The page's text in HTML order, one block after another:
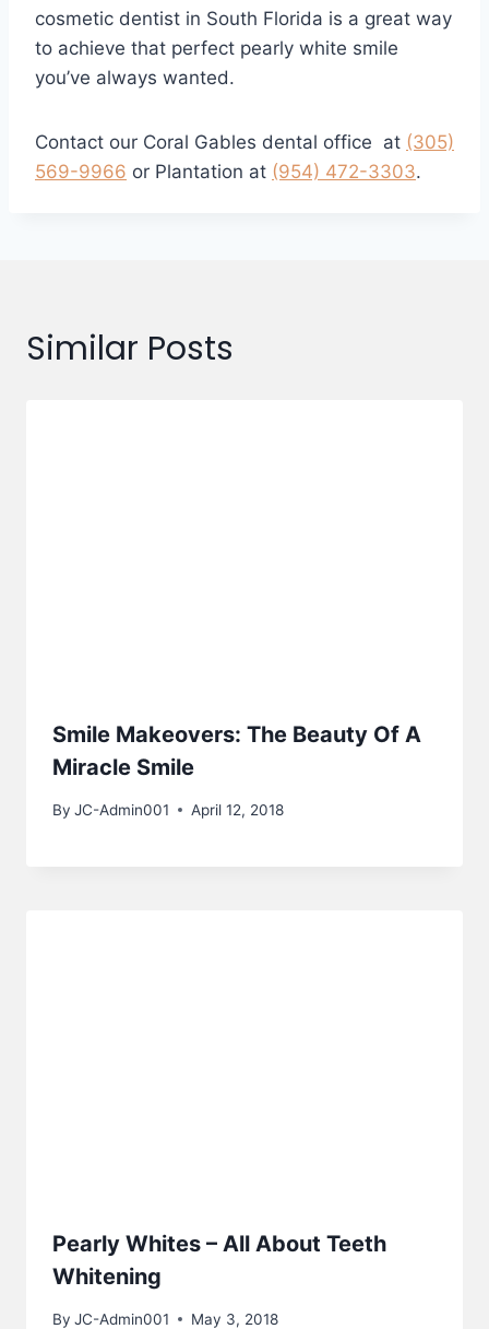
cosmetic dentist in South Florida is a great way
to achieve that perfect pearly white smile
you’ve always wanted.
Contact our Coral Gables dental office at (305)
569-9966 or Plantation at (954) 472-3303.
Similar Posts
Smile Makeovers: The Beauty Of A
Miracle Smile
By JC-Admin001 April 12, 2018
Pearly Whites – All About Teeth
Whitening
By JC-Admin001 May 3, 2018